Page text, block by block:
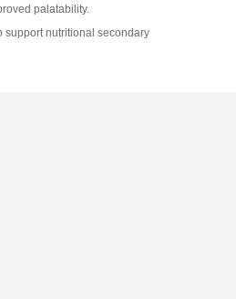
palatability.
support nutritional secondary